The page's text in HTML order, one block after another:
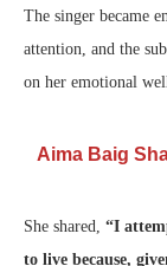
The singer became
attention, and the
on her emotional
Aima Baig
She shared, “I
to live because,